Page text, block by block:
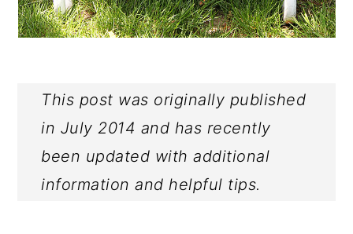
This post was originally published
in July 2014 and has recently
been updated with additional
information and helpful tips.